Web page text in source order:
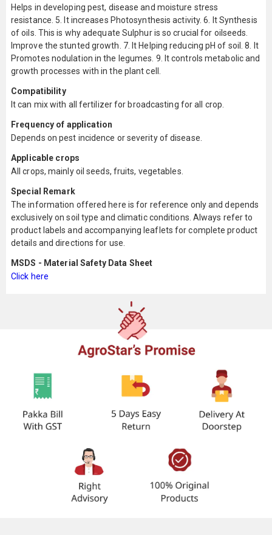
Helps in developing pest, disease and moisture stress
resistance. 5. It increases Photosynthesis activity. 6. It Synthesis
of oils. This is why adequate Sulphur is so crucial for oilseeds.
Improve the stunted growth. 7. It Helping reducing pH of soil. 8. It
Promotes nodulation in the legumes. 9. It controls metabolic and
growth processes with in the plant cell.
Compatibility
It can mix with all fertilizer for broadcasting for all crop.
Frequency of application
Depends on pest incidence or severity of disease.
Applicable crops
All crops, mainly oil seeds, fruits, vegetables.
Special Remark
The information offered here is for reference only and depends
exclusively on soil type and climatic conditions. Always refer to
product labels and accompanying leaflets for complete product
details and directions for use.
MSDS - Material Safety Data Sheet
Click here